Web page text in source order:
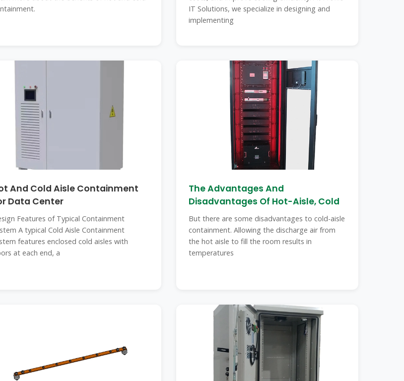
IT Solutions, we specialize in designing and
implementing
And Cold Aisle Containment
Data Center
Features of Typical Containment
A typical Cold Aisle Containment
features enclosed cold aisles with
at each end, a
The Advantages And
Disadvantages Of Hot-Aisle, Cold
But there are some disadvantages to cold-aisle
containment. Allowing the discharge air from
the hot aisle to fill the room results in
temperatures